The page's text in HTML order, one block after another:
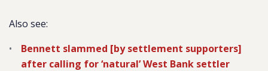
Also see:
Bennett slammed [by settlement supporters]
after calling for ‘natural’ West Bank settler